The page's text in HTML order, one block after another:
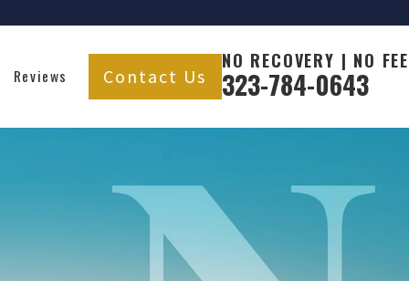
Reviews Contact Us
NO RECOVERY | NO FEE
323-784-0643